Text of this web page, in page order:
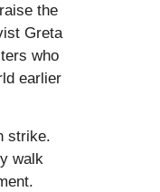
the
Greta
who
earlier
strike.
walk